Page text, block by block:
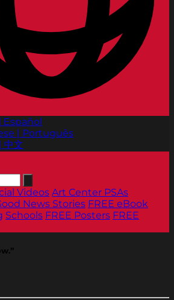
Español
| Português
中文
Videos Art Center PSAs
News Stories FREE eBook
Schools FREE Posters FREE